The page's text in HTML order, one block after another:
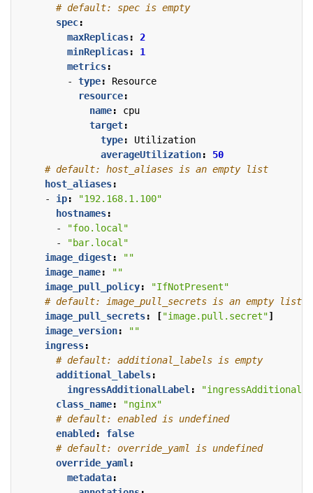
# default: spec is empty
spec:
maxReplicas:
2
minReplicas:
1
metrics:
- type:
Resource
resource:
name:
cpu
target:
type:
Utilization
averageUtilization:
50
# default: host_aliases is an empty list
host_aliases:
- ip:
"192.168.1.100"
hostnames:
-
"foo.local"
-
"bar.local"
image_digest:
""
image_name:
""
image_pull_policy:
"IfNotPresent"
# default: image_pull_secrets is an empty list
image_pull_secrets: ["image.pull.secret"]
image_version:
""
ingress:
# default: additional_labels is empty
additional_labels:
ingressAdditionalLabel:
class_name:
"nginx"
# default: enabled is undefined
enabled :
false
# default: override_yaml is undefined
override_yaml:
metadata: